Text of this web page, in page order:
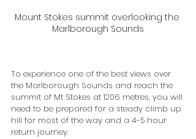
Mount Stokes summit overlooking the
Marlborough Sounds
To experience one of the best views over
the Marlborough Sounds and reach the
summit of Mt Stokes at 1206 metres, you will
need to be prepared for a steady climb up
hill for most of the way and a 4-5 hour
return journey.